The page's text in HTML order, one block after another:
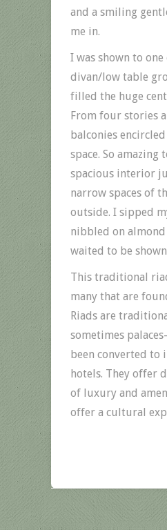
and a smiling
me in.
I was shown to
divan/low table
filled the huge
From four stories
balconies
space. So amazing
spacious interior
narrow spaces of
outside. I sipped
nibbled on almond
waited to be
This traditional
many that are
Riads are
sometimes
been converted to
hotels. They offer
of luxury and
offer a cultural